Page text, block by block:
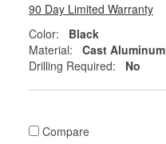
90 Day Limited Warranty
Color:
Black
Material:
Cast Aluminum
Drilling Required:
No
Compare